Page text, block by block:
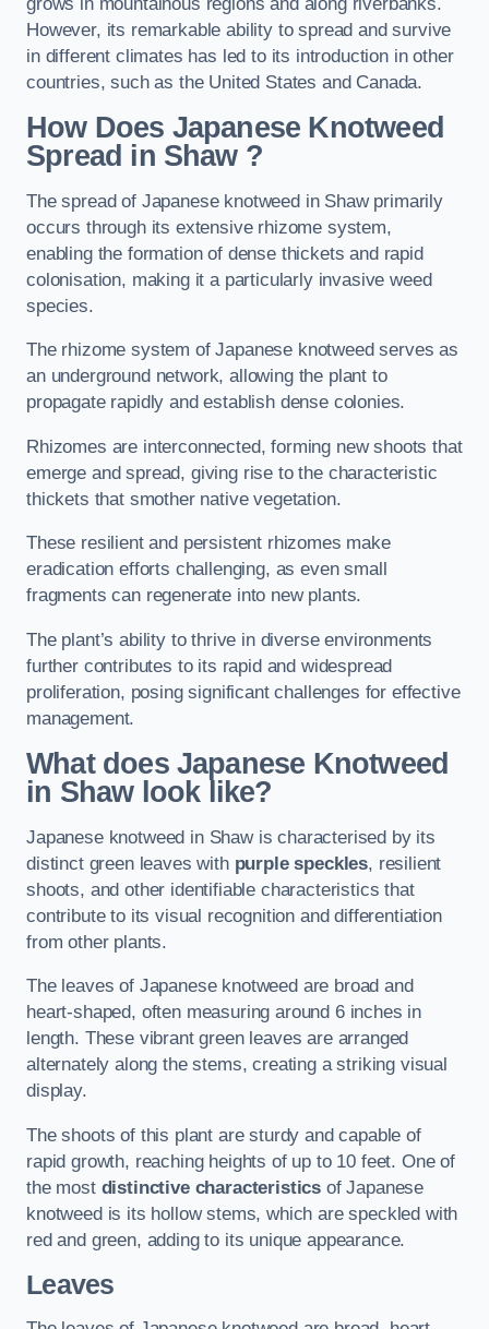
However, its remarkable ability to spread and survive
in different climates has led to its introduction in other
countries, such as the United States and Canada.
How Does Japanese Knotweed
Spread in Shaw ?
The spread of Japanese knotweed in Shaw primarily
occurs through its extensive rhizome system,
enabling the formation of dense thickets and rapid
colonisation, making it a particularly invasive weed
species.
The rhizome system of Japanese knotweed serves as
an underground network, allowing the plant to
propagate rapidly and establish dense colonies.
Rhizomes are interconnected, forming new shoots that
emerge and spread, giving rise to the characteristic
thickets that smother native vegetation.
These resilient and persistent rhizomes make
eradication efforts challenging, as even small
fragments can regenerate into new plants.
The plant’s ability to thrive in diverse environments
further contributes to its rapid and widespread
proliferation, posing significant challenges for effective
management.
What does Japanese Knotweed
in Shaw look like?
Japanese knotweed in Shaw is characterised by its
distinct green leaves with purple speckles, resilient
shoots, and other identifiable characteristics that
contribute to its visual recognition and differentiation
from other plants.
The leaves of Japanese knotweed are broad and
heart-shaped, often measuring around 6 inches in
length. These vibrant green leaves are arranged
alternately along the stems, creating a striking visual
display.
The shoots of this plant are sturdy and capable of
rapid growth, reaching heights of up to 10 feet. One of
the most distinctive characteristics of Japanese
knotweed is its hollow stems, which are speckled with
red and green, adding to its unique appearance.
Leaves